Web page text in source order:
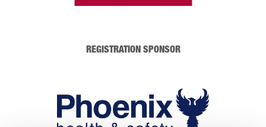
REGISTRATION SPONSOR